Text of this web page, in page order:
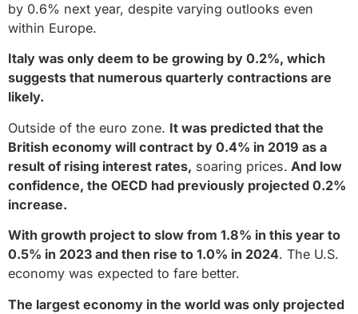
by 0.6% next year, despite varying outlooks even
within Europe.
Italy was only deem to be growing by 0.2%, which
suggests that numerous quarterly contractions are
likely.
Outside of the euro zone. It was predicted that the
British economy will contract by 0.4% in 2019 as a
result of rising interest rates, soaring prices. And low
confidence, the OECD had previously projected 0.2%
increase.
With growth project to slow from 1.8% in this year to
0.5% in 2023 and then rise to 1.0% in 2024. The U.S.
economy was expected to fare better.
The largest economy in the world was only projected